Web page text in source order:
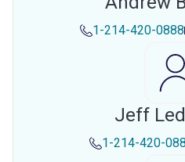
1-214-420-0888
Jeff
1-214-420-